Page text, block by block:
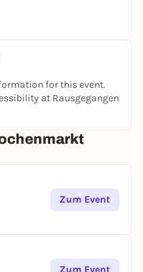
for this event.
at Rausgegangen
Zum Event
Zum Event